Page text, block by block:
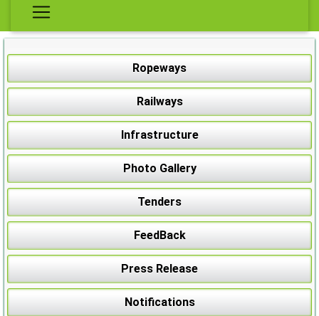
Ropeways
Railways
Infrastructure
Photo Gallery
Tenders
FeedBack
Press Release
Notifications